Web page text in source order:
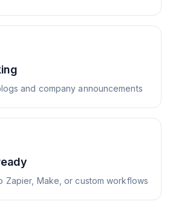
and company announcements
Zapier, Make, or custom workflows